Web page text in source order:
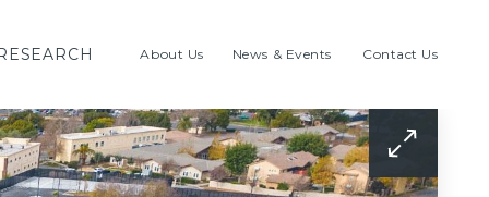
About Us News & Events Contact Us